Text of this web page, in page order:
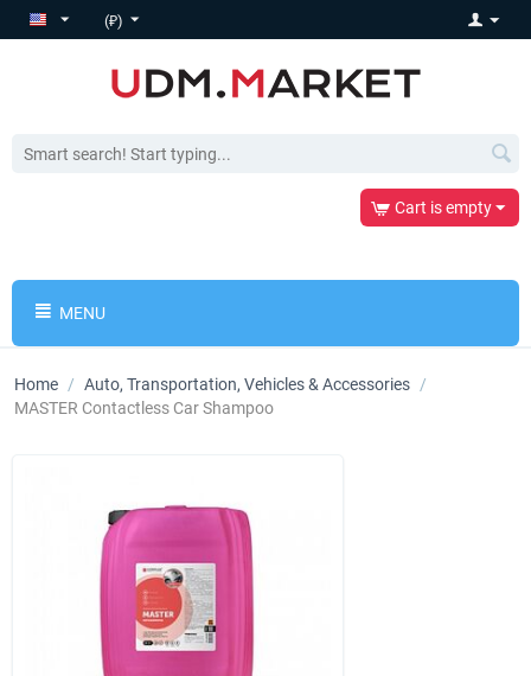
(₽)
Cart is empty
MENU
Home / Auto, Transportation, Vehicles & Accessories /
MASTER Contactless Car Shampoo